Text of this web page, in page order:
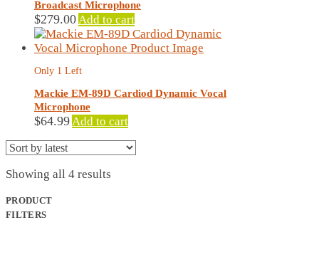
Broadcast Microphone
$279.00 Add to cart
Only 1 Left
Mackie EM-89D Cardiod Dynamic Vocal
Microphone
$64.99 Add to cart
Showing all 4 results
PRODUCT
FILTERS